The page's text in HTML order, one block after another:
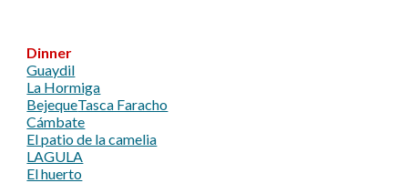
Dinner
Guaydil
La Hormiga
BejequeTasca Faracho
Cámbate
El patio de la camelia
LAGULA
El huerto